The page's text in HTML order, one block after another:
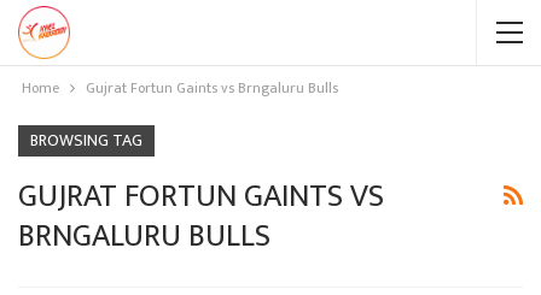
Home Gujrat Fortun Gaints vs Brngaluru Bulls
BROWSING TAG
GUJRAT FORTUN GAINTS VS
BRNGALURU BULLS